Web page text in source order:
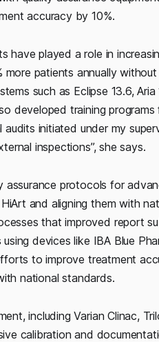
accuracy by 10%.
have played a role in
patients annually
such as Eclipse 13.6,
developed training
audits initiated under my
inspections”, she says.
assurance protocols for
and aligning them with
that improved report
devices like IBA Blue
to improve treatment
national standards.
including Varian Clinac,
calibration and